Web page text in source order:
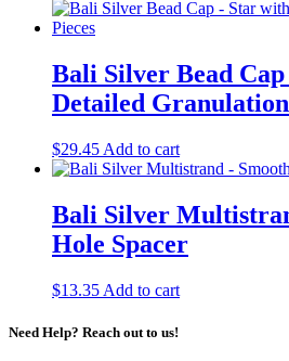
Bali Silver Bead
Detailed
$29.45 Add to cart
Bali Silver
Hole Spacer
$13.35 Add to cart
Need Help? Reach out to us!